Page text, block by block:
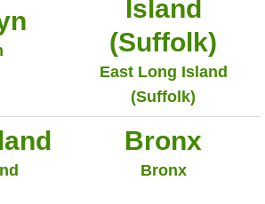
Island
(Suffolk)
East Long Island
(Suffolk)
Bronx
Bronx